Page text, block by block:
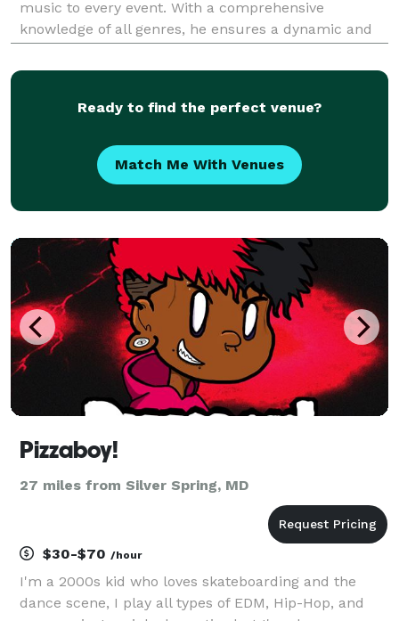
music to every event. With a comprehensive
knowledge of all genres, he ensures a dynamic and
of each audience. In addition to his DJ career, DJ Sm
Ready to find the perfect venue?
Match Me With Venues
Pizzaboy!
27 miles from Silver Spring, MD
$30-$70 /hour
I'm a 2000s kid who loves skateboarding and the
dance scene, I play all types of EDM, Hip-Hop, and